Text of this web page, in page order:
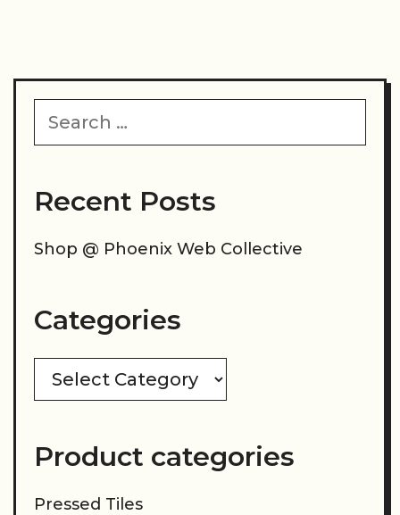
for:
Recent Posts
Shop @ Phoenix Web Collective
Categories
Product categories
Pressed Tiles